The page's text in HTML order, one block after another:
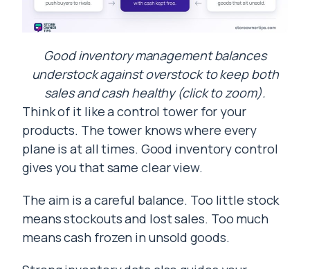
Good inventory management balances
understock against overstock to keep both
sales and cash healthy (click to zoom).
Think of it like a control tower for your
products. The tower knows where every
plane is at all times. Good inventory control
gives you that same clear view.
The aim is a careful balance. Too little stock
means stockouts and lost sales. Too much
means cash frozen in unsold goods.